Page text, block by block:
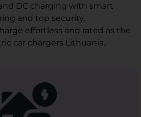
and DC charging with smart
and top security,
effortless and rated as the
car chargers Lithuania.